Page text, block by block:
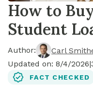
How to
Student
Author:
Carl
Updated on: 8/4/2026|
FACT CHECKED